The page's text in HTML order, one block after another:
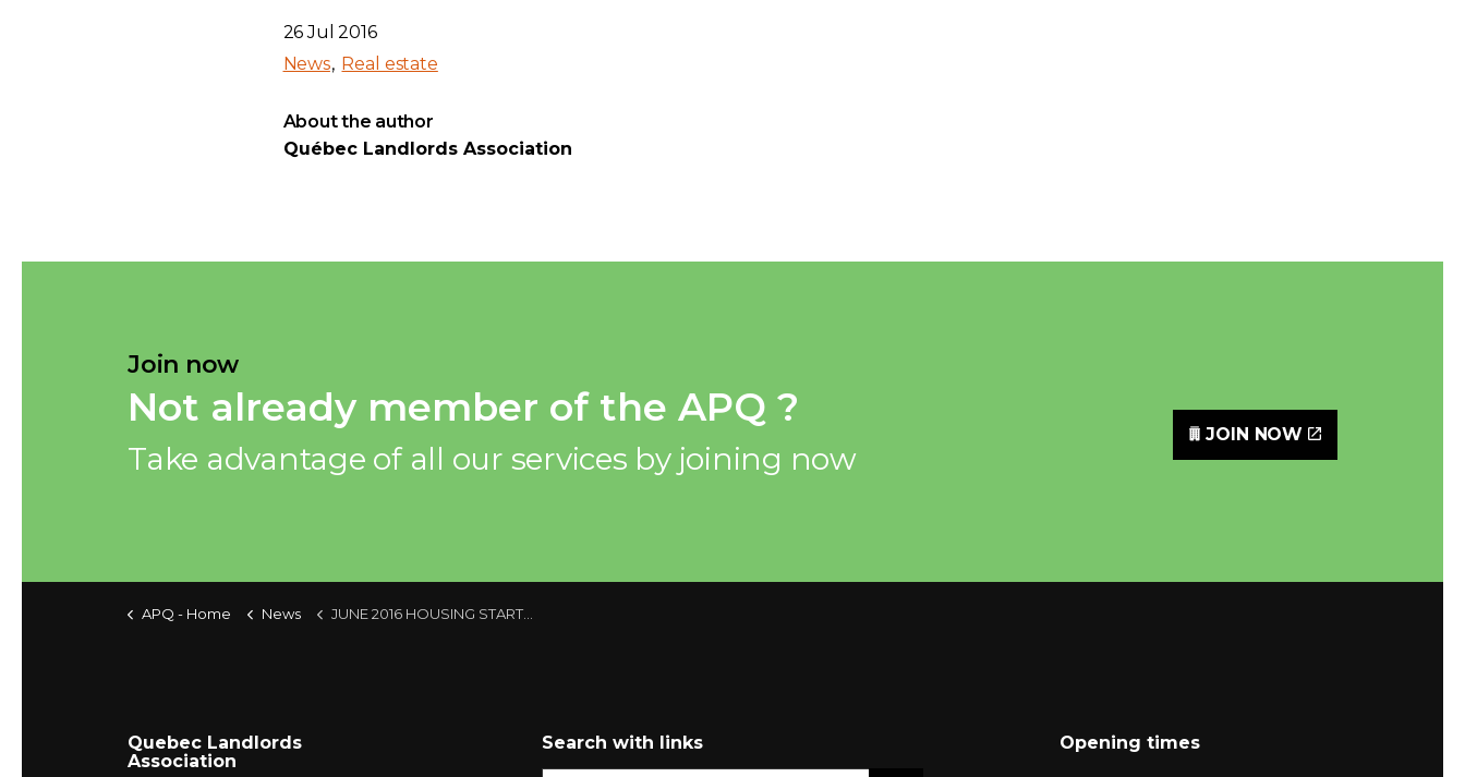
26 Jul 2016
News Real estate
About the author
Québec Landlords Association
Join now
Not already member of the APQ ?
Take advantage of all our services by joining now
JOIN NOW
APQ - Home News JUNE 2016 HOUSING STARTS IN QUEBEC
Quebec Landlords
Association
Search with links Opening times